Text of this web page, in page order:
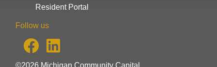
Resident Portal
Follow us
©2026 Michigan Community Capital